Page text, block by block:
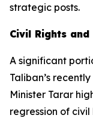
strategic posts.
Civil Rights
A significant
Taliban’s
Minister Tarar
regression of